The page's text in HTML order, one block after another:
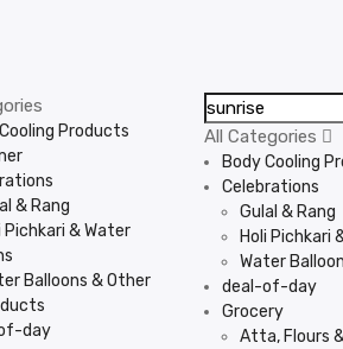
Products
& Rang
Pichkari & Water
Balloons & Other
day
All Categories
Body Cooling
Celebrations
Gulal & Rang
Holi Pichkari
Water
deal-of-day
Grocery
Atta, Flours